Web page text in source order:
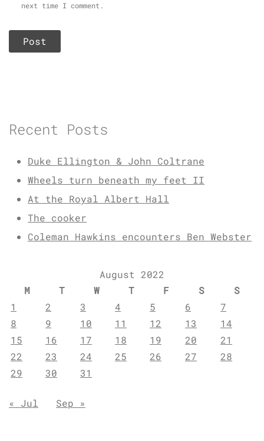
next time I comment.
Recent Posts
Duke Ellington & John Coltrane
Wheels turn beneath my feet II
At the Royal Albert Hall
The cooker
Coleman Hawkins encounters Ben Webster
August 2022
M
T W T F S
S
1
2 3 4 5 6
7
8
9 10 11 12 13
14
15
16 17 18 19 20
21
22
23 24 25 26 27
28
29
30 31
« Jul Sep »